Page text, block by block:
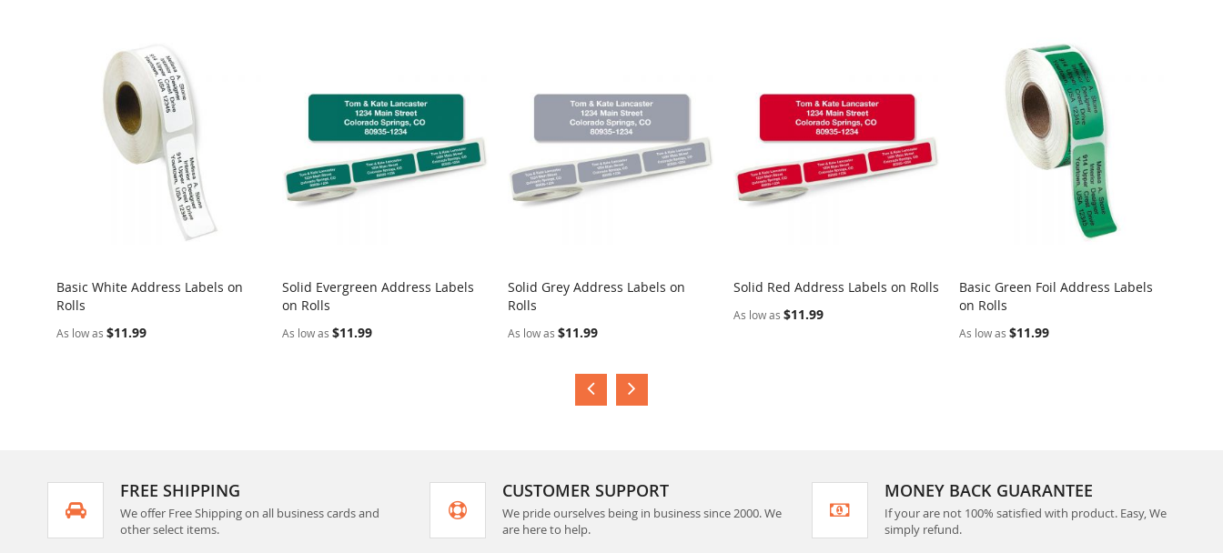
Basic White Address Labels on
Rolls
As low as $11.99
Solid Evergreen Address Labels
on Rolls
As low as $11.99
Solid Grey Address Labels on
Rolls
As low as $11.99
Solid Red Address Labels on Rolls
As low as $11.99
Basic Green Foil Address Labels
on Rolls
As low as $11.99
FREE SHIPPING
We offer Free Shipping on all business cards and
other select items.
CUSTOMER SUPPORT
We pride ourselves being in business since 2000. We
are here to help.
MONEY BACK GUARANTEE
If your are not 100% satisfied with product. Easy, We
simply refund.